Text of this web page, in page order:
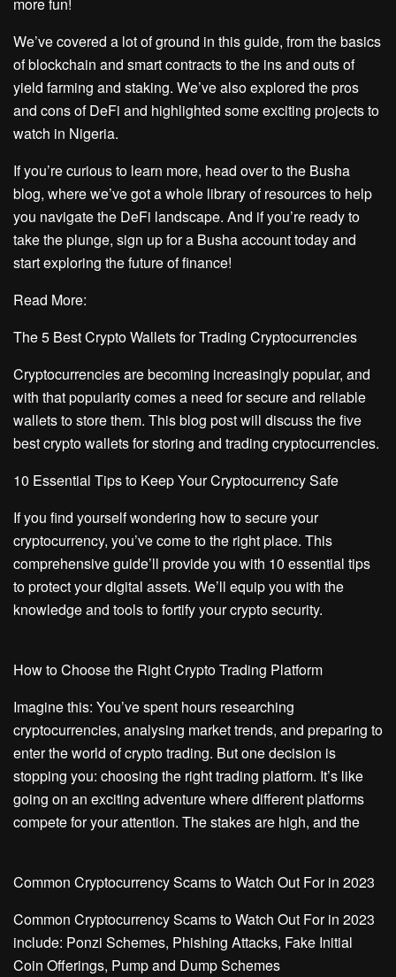
We’ve covered a lot of ground in this guide, from the basics
of blockchain and smart contracts to the ins and outs of
yield farming and staking. We’ve also explored the pros
and cons of DeFi and highlighted some exciting projects to
watch in Nigeria.
If you’re curious to learn more, head over to the Busha
blog, where we’ve got a whole library of resources to help
you navigate the DeFi landscape. And if you’re ready to
take the plunge, sign up for a Busha account today and
start exploring the future of finance!
Read More:
The 5 Best Crypto Wallets for Trading Cryptocurrencies
Cryptocurrencies are becoming increasingly popular, and
with that popularity comes a need for secure and reliable
wallets to store them. This blog post will discuss the five
best crypto wallets for storing and trading cryptocurrencies.
10 Essential Tips to Keep Your Cryptocurrency Safe
If you find yourself wondering how to secure your
cryptocurrency, you’ve come to the right place. This
comprehensive guide’ll provide you with 10 essential tips
to protect your digital assets. We’ll equip you with the
knowledge and tools to fortify your crypto security.
How to Choose the Right Crypto Trading Platform
Imagine this: You’ve spent hours researching
cryptocurrencies, analysing market trends, and preparing to
enter the world of crypto trading. But one decision is
stopping you: choosing the right trading platform. It’s like
going on an exciting adventure where different platforms
compete for your attention. The stakes are high, and the
Common Cryptocurrency Scams to Watch Out For in 2023
Common Cryptocurrency Scams to Watch Out For in 2023
include: Ponzi Schemes, Phishing Attacks, Fake Initial
Coin Offerings, Pump and Dump Schemes